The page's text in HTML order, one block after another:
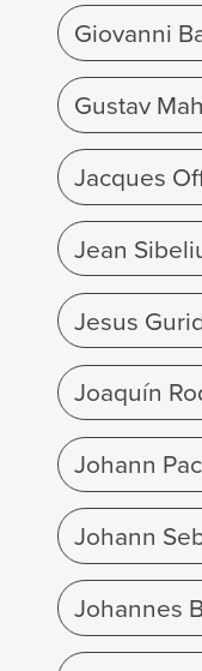
Giovanni
Gustav
Jacques
Jean
Jesus
Joaquín
Johann
Johann
Johannes